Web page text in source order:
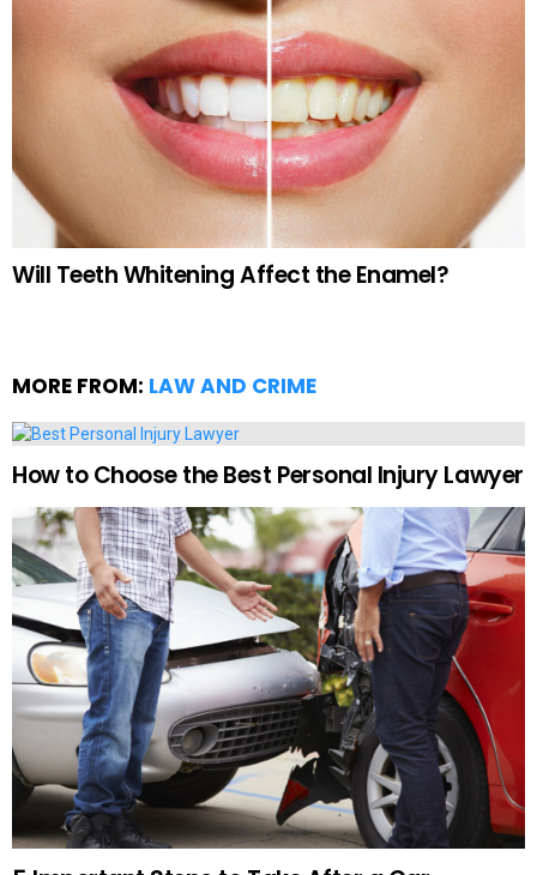
Will Teeth Whitening Affect the Enamel?
MORE FROM: LAW AND CRIME
How to Choose the Best Personal Injury Lawyer